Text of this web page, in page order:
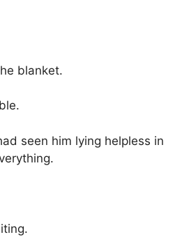
blanket.
seen him lying helpless in